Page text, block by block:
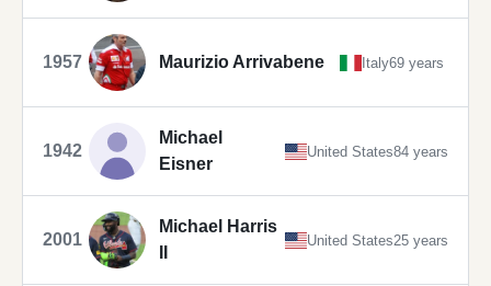
1957 Maurizio Arrivabene Italy69 years
1942
Michael
Eisner
United States84 years
2001
Michael Harris
United States25 years